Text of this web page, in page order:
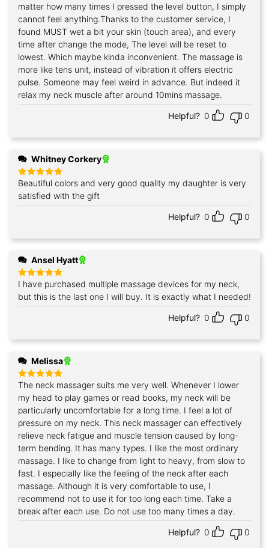
matter how many times I pressed the level button, I simply
cannot feel anything.Thanks to the customer service, I
found MUST wet a bit your skin (touch area), and every
time after change the mode, The level will be reset to
lowest. Which maybe kinda inconvenient. The massage is
more like tens unit, instead of vibration it offers electric
pulse. Someone may feel weird in advance. But indeed it
relax my neck muscle after around 10mins massage.
Helpful? 0 0
Whitney Corkery
Rated5
out of 5
Beautiful colors and very good quality my daughter is very
satisfied with the gift
Helpful? 0 0
Ansel Hyatt
Rated 5
out of 5
I have purchased multiple massage devices for my neck,
but this is the last one I will buy. It is exactly what I needed!
Helpful? 0 0
Melissa
Rated5
out of 5
The neck massager suits me very well. Whenever I lower
my head to play games or read books, my neck will be
particularly uncomfortable for a long time. I feel a lot of
pressure on my neck. This neck massager can effectively
relieve neck fatigue and muscle tension caused by long-
term bending. It has many types. I like the most ordinary
massage. I like to change from light to heavy, from slow to
fast. I especially like the feeling of the neck after each
massage. Although it is very comfortable to use, I
recommend not to use it for too long each time. Take a
break after each use. Do not use too many times a day.
Helpful? 0 0